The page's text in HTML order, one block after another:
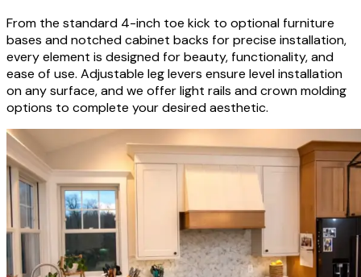
From the standard 4-inch toe kick to optional furniture
bases and notched cabinet backs for precise installation,
every element is designed for beauty, functionality, and
ease of use. Adjustable leg levers ensure level installation
on any surface, and we offer light rails and crown molding
options to complete your desired aesthetic.